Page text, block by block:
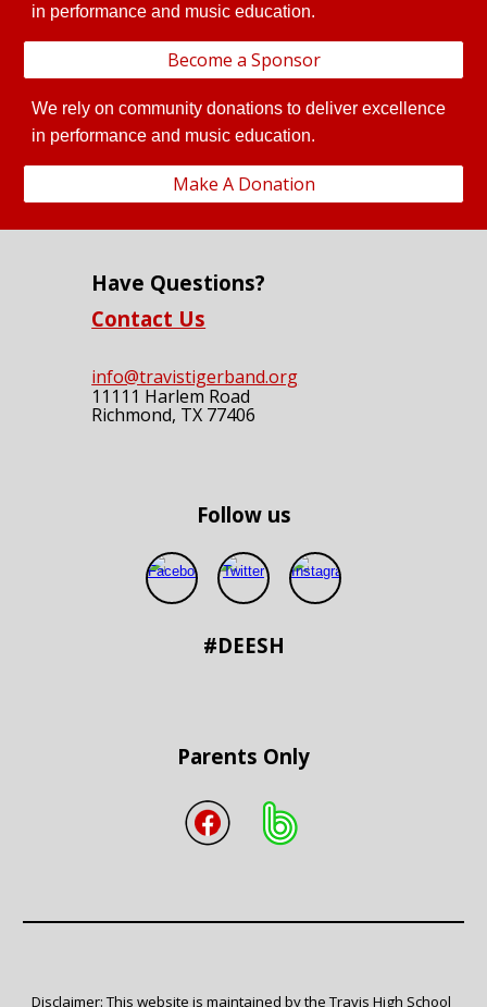
in performance and music education.
Become a Sponsor
We rely on community donations to deliver excellence
in performance and music education.
Make A Donation
Have Questions?
Contact Us
info@travistigerband.org
11111 Harlem Road
Richmond, TX 77406
Follow us
#DEESH
Parents Only
Disclaimer: This website is maintained by the Travis High School